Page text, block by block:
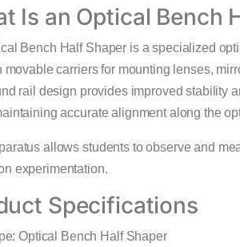
Is an Optical Bench
Bench Half Shaper is a specialized
movable carriers for mounting lenses,
rail design provides improved stability
accurate alignment along the
allows students to observe and
experimentation.
Specifications
Optical Bench Half Shaper